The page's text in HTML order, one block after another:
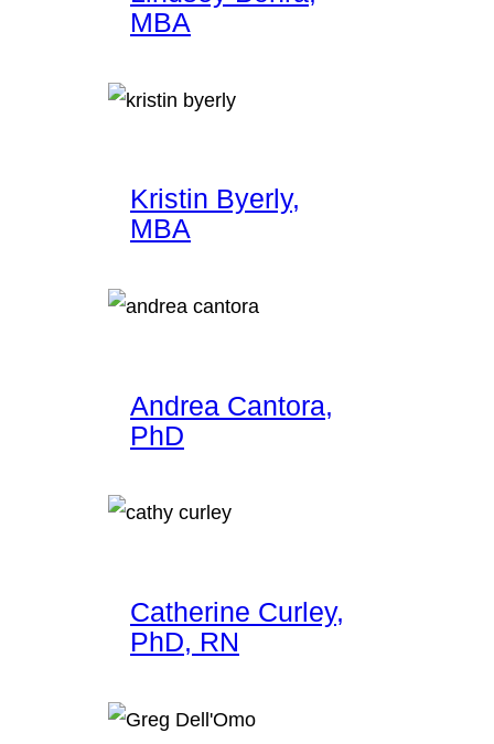
MBA
Kristin Byerly,
MBA
Andrea Cantora,
PhD
Catherine Curley,
PhD, RN